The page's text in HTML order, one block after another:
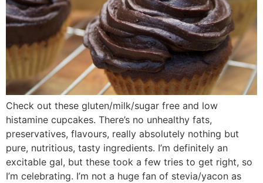
Check out these gluten/milk/sugar free and low
histamine cupcakes. There’s no unhealthy fats,
preservatives, flavours, really absolutely nothing but
pure, nutritious, tasty ingredients. I’m definitely an
excitable gal, but these took a few tries to get right, so
I’m celebrating. I’m not a huge fan of stevia/yacon as